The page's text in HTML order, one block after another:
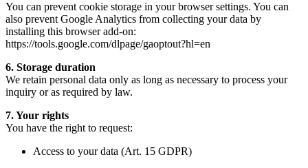
You can prevent cookie storage in your browser settings. You can
also prevent Google Analytics from collecting your data by
installing this browser add-on:
https://tools.google.com/dlpage/gaoptout?hl=en
6. Storage duration
We retain personal data only as long as necessary to process your
inquiry or as required by law.
7. Your rights
You have the right to request:
Access to your data (Art. 15 GDPR)